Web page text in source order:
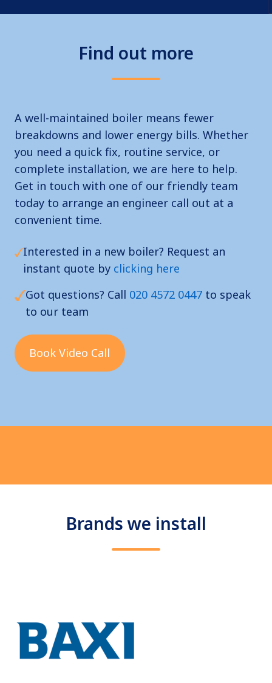
Find out more
A well-maintained boiler means fewer
breakdowns and lower energy bills. Whether
you need a quick fix, routine service, or
complete installation, we are here to help.
Get in touch with one of our friendly team
today to arrange an engineer call out at a
convenient time.
Interested in a new boiler? Request an
instant quote by clicking here
Got questions? Call 020 4572 0447 to speak
to our team
Book Video Call
Brands we install